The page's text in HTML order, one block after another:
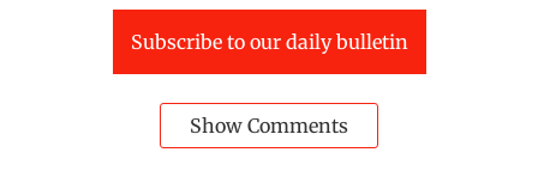
Subscribe to our daily bulletin
Show Comments